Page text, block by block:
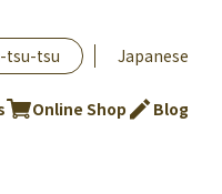
Online Shop Blog
tsu-tsu Japanese